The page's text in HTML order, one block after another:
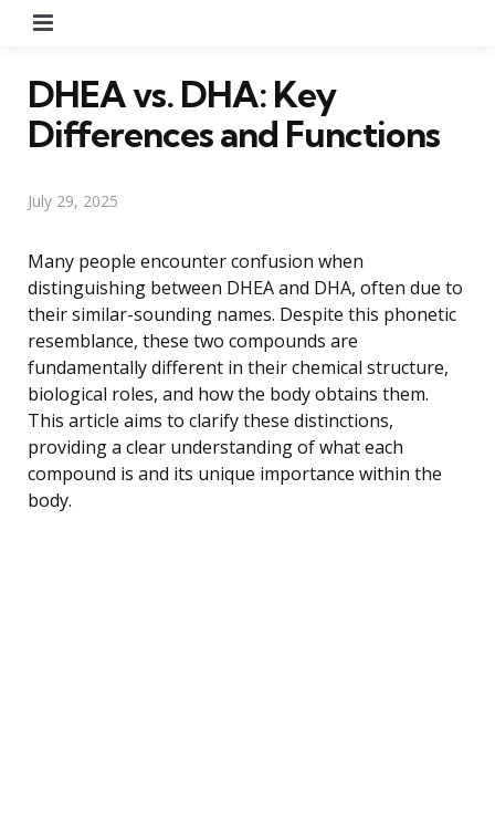
DHEA vs. DHA: Key
Differences and Functions
July 29, 2025
Many people encounter confusion when
distinguishing between DHEA and DHA, often due to
their similar-sounding names. Despite this phonetic
resemblance, these two compounds are
fundamentally different in their chemical structure,
biological roles, and how the body obtains them.
This article aims to clarify these distinctions,
providing a clear understanding of what each
compound is and its unique importance within the
body.